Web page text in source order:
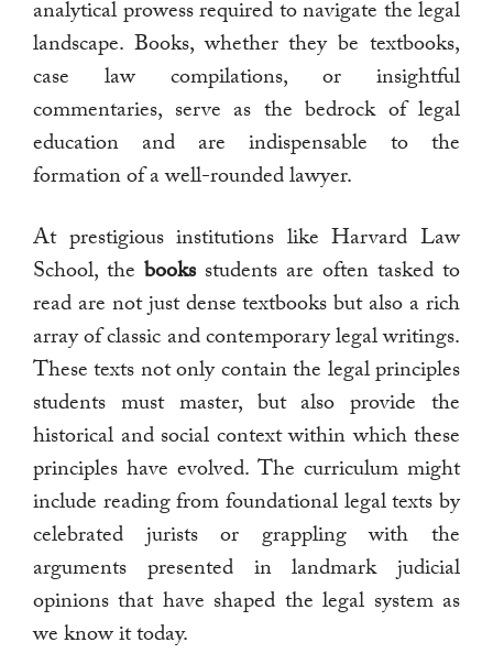
analytical prowess required to navigate the legal
landscape. Books, whether they be textbooks,
case law compilations, or insightful
commentaries, serve as the bedrock of legal
education and are indispensable to the
formation of a well-rounded lawyer.
At prestigious institutions like Harvard Law
School, the booksstudents are often tasked to
read are not just dense textbooks but also a rich
array of classic and contemporary legal writings.
These texts not only contain the legal principles
students must master, but also provide the
historical and social context within which these
principles have evolved. The curriculum might
include reading from foundational legal texts by
celebrated jurists or grappling with the
arguments presented in landmark judicial
opinions that have shaped the legal system as
we know it today.